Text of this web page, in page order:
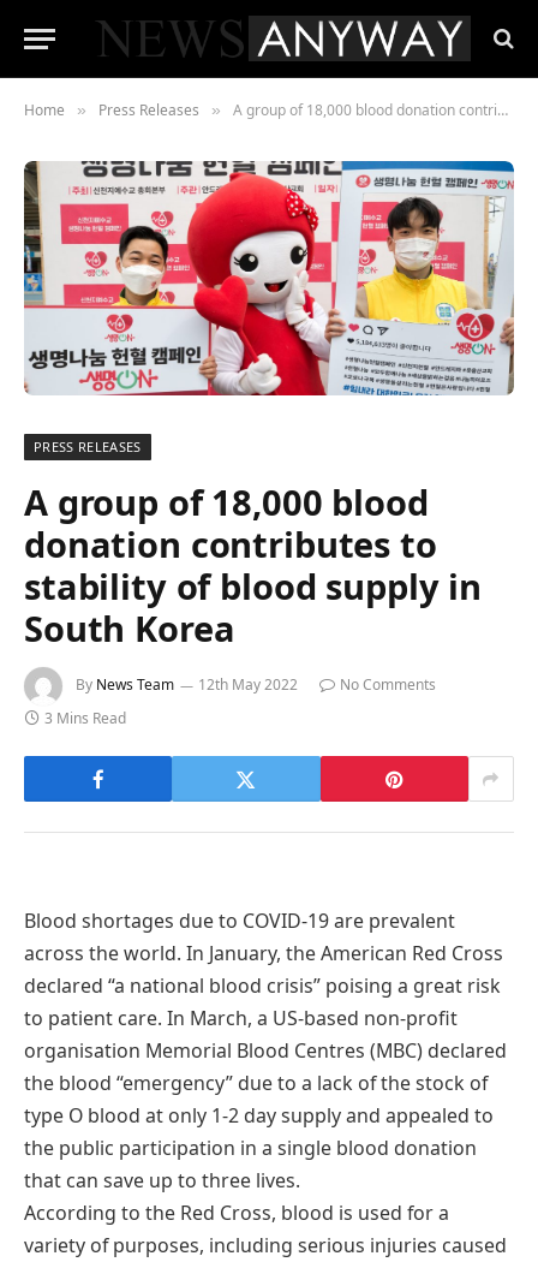
Home » Press Releases » A group of 18,000 blood donation contributes to stability of blood supply in South Korea
PRESS RELEASES
A group of 18,000 blood
donation contributes to
stability of blood supply in
South Korea
By News Team 12th May 2022
No Comments
3 Mins Read
Blood shortages due to COVID-19 are prevalent
across the world. In January, the American Red Cross
declared “a national blood crisis” poising a great risk
to patient care. In March, a US-based non-profit
organisation Memorial Blood Centres (MBC) declared
the blood “emergency” due to a lack of the stock of
type O blood at only 1-2 day supply and appealed to
the public participation in a single blood donation
that can save up to three lives.
According to the Red Cross, blood is used for a
variety of purposes, including serious injuries caused